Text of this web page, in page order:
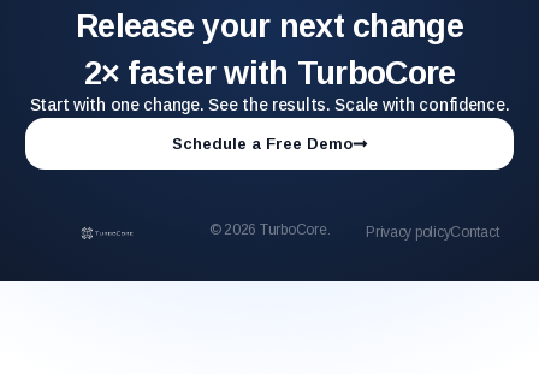
Release your next change
2× faster with TurboCore
Start with one change. See the results. Scale with confidence.
Schedule a Free Demo
© 2026 TurboCore. Privacy policyContact